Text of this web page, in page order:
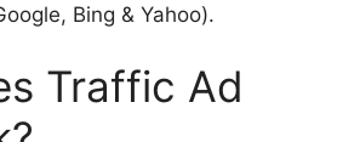
Bing & Yahoo).
Traffic Ad